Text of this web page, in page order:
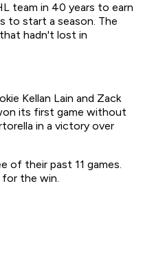
team in 40 years to earn
to start a season. The
hadn't lost in
Kellan Lain and Zack
its first game without
in a victory over
of their past 11 games.
for the win.